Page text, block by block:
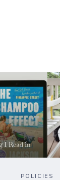
POLICIES